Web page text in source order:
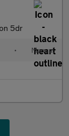
5dr
• Manual